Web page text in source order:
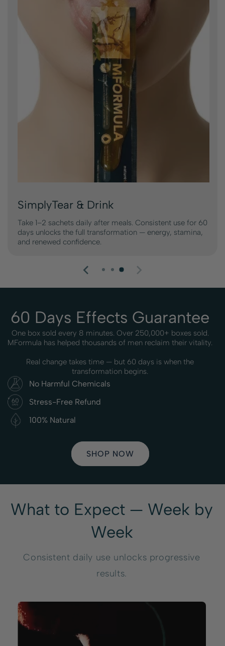
SimplyTear & Drink
Take 1–2 sachets daily after meals. Consistent use for 60
days unlocks the full transformation — energy, stamina,
and renewed confidence.
60 Days Effects Guarantee
One box sold every 8 minutes. Over 250,000+ boxes sold.
MFormula has helped thousands of men reclaim their vitality.
Real change takes time — but 60 days is when the
transformation begins.
No Harmful Chemicals
Stress-Free Refund
100% Natural
SHOP NOW
What to Expect — Week by
Week
Consistent daily use unlocks progressive
results.